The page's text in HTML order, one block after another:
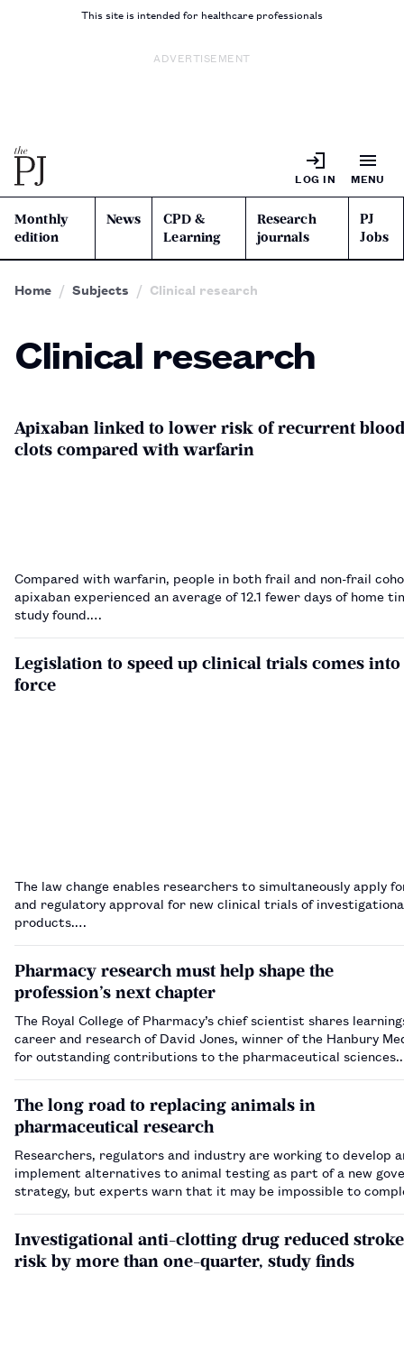
This site is intended for healthcare professionals
ADVERTISEMENT
LOG IN MENU
Monthly
edition
News
CPD &
Learning
Research
journals
PJ
Jobs
Home Subjects Clinical research
Clinical research
Apixaban linked to lower risk of recurrent blood
clots compared with warfarin
Compared with warfarin, people in both frail and non-frail
apixaban experienced an average of 12.1 fewer days of home
study found.…
Legislation to speed up clinical trials comes into
force
The law change enables researchers to simultaneously apply
and regulatory approval for new clinical trials of
products.…
Pharmacy research must help shape the
profession’s next chapter
The Royal College of Pharmacy’s chief scientist shares
career and research of David Jones, winner of the Hanbury
for outstanding contributions to the pharmaceutical
The long road to replacing animals in
pharmaceutical research
Researchers, regulators and industry are working to develop
implement alternatives to animal testing as part of a new
strategy, but experts warn that it may be impossible to
Investigational anti-clotting drug reduced stroke
risk by more than one-quarter, study finds